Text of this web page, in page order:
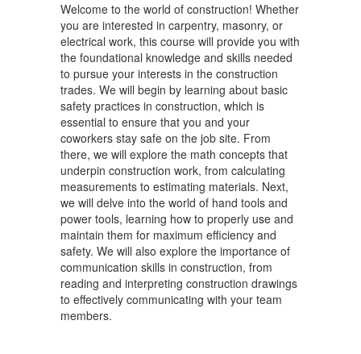
Welcome to the world of construction! Whether
you are interested in carpentry, masonry, or
electrical work, this course will provide you with
the foundational knowledge and skills needed
to pursue your interests in the construction
trades. We will begin by learning about basic
safety practices in construction, which is
essential to ensure that you and your
coworkers stay safe on the job site. From
there, we will explore the math concepts that
underpin construction work, from calculating
measurements to estimating materials. Next,
we will delve into the world of hand tools and
power tools, learning how to properly use and
maintain them for maximum efficiency and
safety. We will also explore the importance of
communication skills in construction, from
reading and interpreting construction drawings
to effectively communicating with your team
members.